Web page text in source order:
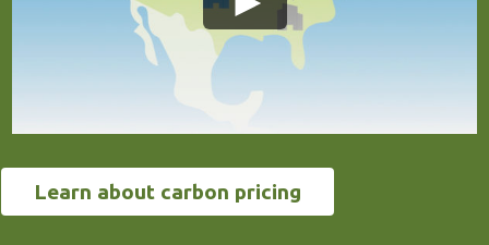
Learn about carbon pricing